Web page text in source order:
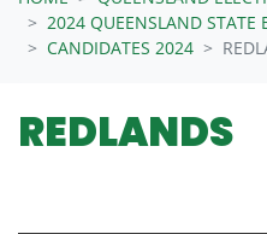
2024 QUEENSLAND STATE
CANDIDATES 2024
REDLANDS